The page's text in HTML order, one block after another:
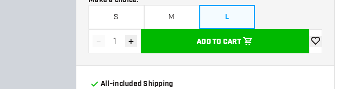
S M L
Decrease quantity
- Increase quantity
+ ADD TO CART
add to
All-included Shipping